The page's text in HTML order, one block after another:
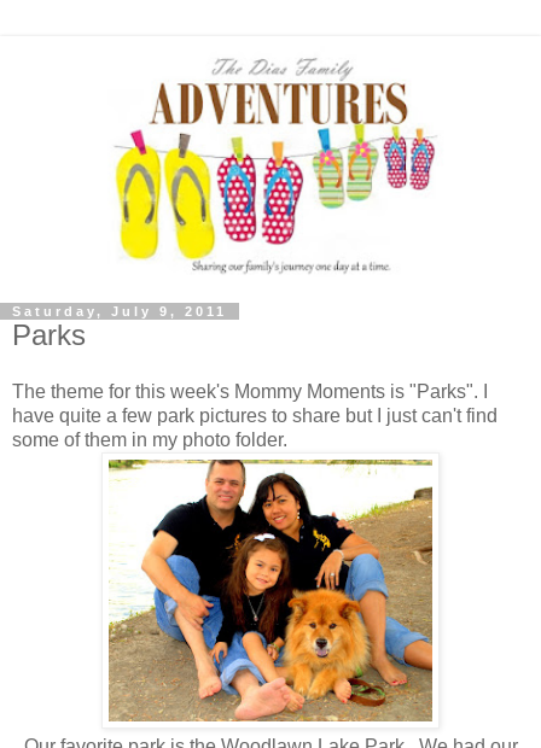
Saturday, July 9, 2011
Parks
The theme for this week's Mommy Moments is "Parks". I
have quite a few park pictures to share but I just can't find
some of them in my photo folder.